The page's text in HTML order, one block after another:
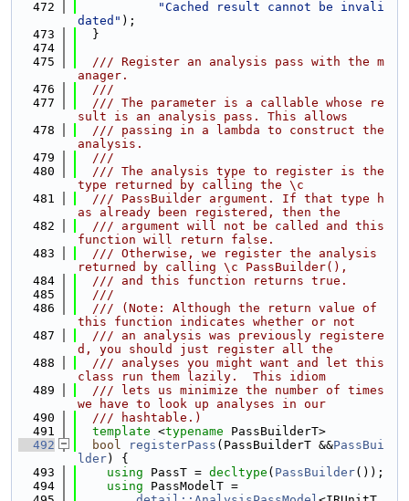
  472
"Cached result cannot be invali
dated" );
  473
  }
  474
  475
  /// Register an analysis pass with the m
anager.
  476
  ///
  477
  /// The parameter is a callable whose re
sult is an analysis pass. This allows
  478
  /// passing in a lambda to construct the
analysis.
  479
  ///
  480
  /// The analysis type to register is the
type returned by calling the \c
  481
  /// PassBuilder argument. If that type h
as already been registered, then the
  482
  /// argument will not be called and this
function will return false.
  483
  /// Otherwise, we register the analysis
returned by calling \c PassBuilder(),
  484
  /// and this function returns true.
  485
  ///
  486
  /// (Note: Although the return value of
this function indicates whether or not
  487
  /// an analysis was previously registere
d, you should just register all the
  488
  /// analyses you might want and let this
class run them lazily.  This idiom
  489
  /// lets us minimize the number of times
we have to look up analyses in our
  490
  /// hashtable.)
  491
template <typename PassBuilderT>
  492
bool registerPass (PassBuilderT &&PassBui
lder) {
  493
using PassT = decltype ( PassBuilder());
  494
using PassModelT =